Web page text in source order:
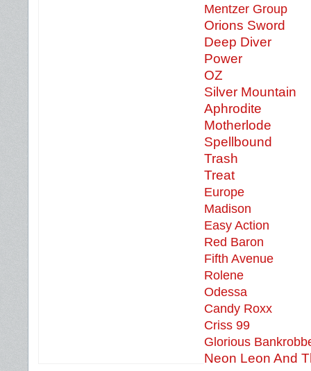
Mentzer Group
Orions Sword
Deep Diver
Power
OZ
Silver Mountain
Aphrodite
Motherlode
Spellbound
Trash
Treat
Europe
Madison
Easy Action
Red Baron
Fifth Avenue
Rolene
Odessa
Candy Roxx
Criss 99
Glorious
Neon Leon And